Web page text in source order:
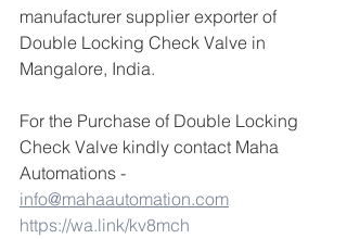
manufacturer supplier exporter of
Double Locking Check Valve in
Mangalore, India.
For the Purchase of Double Locking
Check Valve kindly contact Maha
Automations -
info@mahaautomation.com
https://wa.link/kv8mch